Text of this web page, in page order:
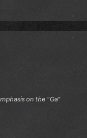
on the “Ga”